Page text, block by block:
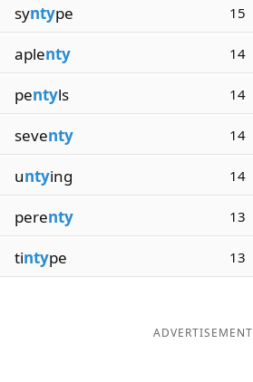
syntype 15
aplenty 14
pentyls 14
seventy 14
untying 14
perenty 13
tintype 13
ADVERTISEMENT